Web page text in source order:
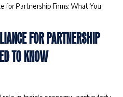
for Partnership Firms: What You
FOR PARTNERSHIP
TO KNOW